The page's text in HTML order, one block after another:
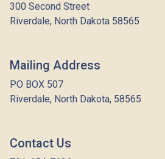
300 Second Street
Riverdale, North Dakota 58565
Mailing Address
PO BOX 507
Riverdale, North Dakota, 58565
Contact Us